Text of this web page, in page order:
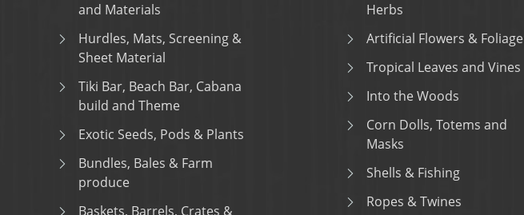
and Materials
Hurdles, Mats, Screening &
Sheet Material
Tiki Bar, Beach Bar, Cabana
build and Theme
Exotic Seeds, Pods & Plants
Bundles, Bales & Farm
produce
Baskets, Barrels, Crates &
Herbs
Artificial Flowers & Foliage
Tropical Leaves and Vines
Into the Woods
Corn Dolls, Totems and
Masks
Shells & Fishing
Ropes & Twines